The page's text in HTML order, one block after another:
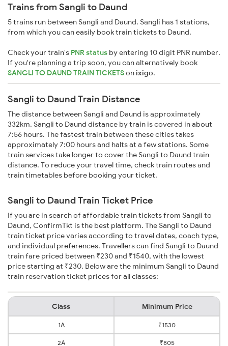
Trains from Sangli to Daund
5 trains run between Sangli and Daund. Sangli has 1 stations,
from which you can easily book train tickets to Daund.
Check your train's PNR status by entering 10 digit PNR number.
If you're planning a trip soon, you can alternatively book
SANGLI TO DAUND TRAIN TICKETSonixigo.
Sangli to Daund Train Distance
The distance between Sangli and Daund is approximately
332km. Sangli to Daund distance by train is covered in about
7:56 hours. The fastest train between these cities takes
approximately 7:00 hours and halts at a few stations. Some
train services take longer to cover the Sangli to Daund train
distance. To reduce your travel time, check train routes and
train timetables before booking your ticket.
Sangli to Daund Train Ticket Price
If you are in search of affordable train tickets from Sangli to
Daund, ConfirmTkt is the best platform. The Sangli to Daund
train ticket price varies according to travel dates, coach type,
and individual preferences. Travellers can find Sangli to Daund
train fare priced between ₹230 and ₹1540, with the lowest
price starting at ₹230. Below are the minimum Sangli to Daund
train reservation ticket prices for all classes:
Class Minimum Price
1A ₹1530
2A ₹805